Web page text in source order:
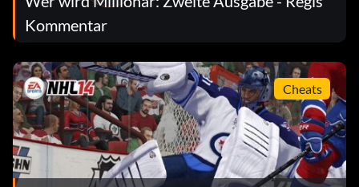
Kommentar
Cheats